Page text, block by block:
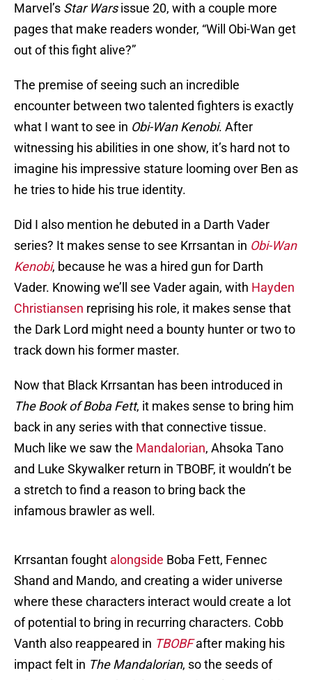
Marvel’s Star Warsissue 20, with a couple more
pages that make readers wonder, “Will Obi-Wan get
out of this fight alive?”
The premise of seeing such an incredible
encounter between two talented fighters is exactly
what I want to see in Obi-Wan Kenobi. After
witnessing his abilities in one show, it’s hard not to
imagine his impressive stature looming over Ben as
he tries to hide his true identity.
Did I also mention he debuted in a Darth Vader
series? It makes sense to see Krrsantan in Obi-Wan
Kenobi, because he was a hired gun for Darth
Vader. Knowing we’ll see Vader again, with Hayden
Christiansen reprising his role, it makes sense that
the Dark Lord might need a bounty hunter or two to
track down his former master.
Now that Black Krrsantan has been introduced in
The Book of Boba Fett, it makes sense to bring him
back in any series with that connective tissue.
Much like we saw the Mandalorian, Ahsoka Tano
and Luke Skywalker return in TBOBF, it wouldn’t be
a stretch to find a reason to bring back the
infamous brawler as well.
Krrsantan fought alongside Boba Fett, Fennec
Shand and Mando, and creating a wider universe
where these characters interact would create a lot
of potential to bring in recurring characters. Cobb
Vanth also reappeared in TBOBFafter making his
impact felt in The Mandalorian, so the seeds of